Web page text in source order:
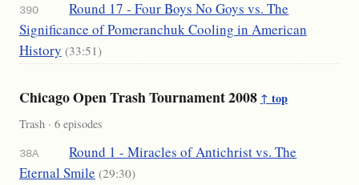
39O
Round 17 - Four Boys No Goys vs. The
Significance of Pomeranchuk Cooling in American
History (33:51)
Chicago Open Trash Tournament 2008 ↑ top
Trash · 6 episodes
38A
Round 1 - Miracles of Antichrist vs. The
Eternal Smile (29:30)